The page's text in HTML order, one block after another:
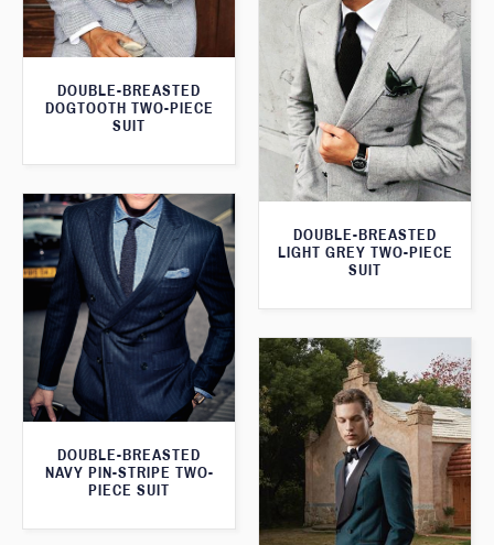
DOUBLE-BREASTED
DOGTOOTH TWO-PIECE
SUIT
DOUBLE-BREASTED
LIGHT GREY TWO-PIECE
SUIT
DOUBLE-BREASTED
NAVY PIN-STRIPE TWO-
PIECE SUIT